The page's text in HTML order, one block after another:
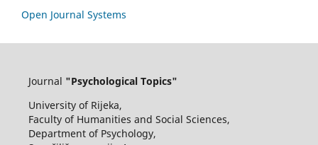
Open Journal Systems
Journal "Psychological Topics"
University of Rijeka,
Faculty of Humanities and Social Sciences,
Department of Psychology,